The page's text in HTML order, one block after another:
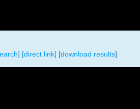
] [direct link] [download results]